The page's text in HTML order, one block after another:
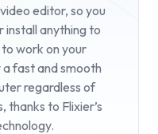
editor, so you
install anything to
work on your
a fast and smooth
regardless of
thanks to Flixier’s